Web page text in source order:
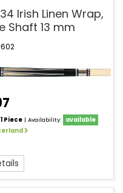
Irish Linen Wrap,
Shaft 13 mm
1 Piece | Availability:
available